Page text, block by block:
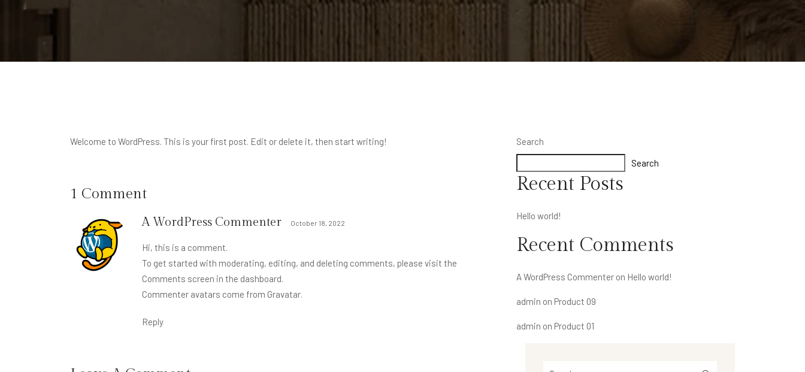
Welcome to WordPress. This is your first post. Edit or delete it, then start writing!
1 Comment
A WordPress Commenter October 18, 2022
Hi, this is a comment.
To get started with moderating, editing, and deleting comments, please visit the
Comments screen in the dashboard.
Commenter avatars come from Gravatar.
Reply
Search
Search
Recent Posts
Hello world!
Recent Comments
A WordPress Commenter on Hello world!
admin on Product 09
admin on Product 01